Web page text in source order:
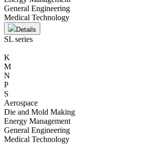
General Engineering
Medical Technology
Details
SL series
K
M
N
P
S
Aerospace
Die and Mold Making
Energy Management
General Engineering
Medical Technology